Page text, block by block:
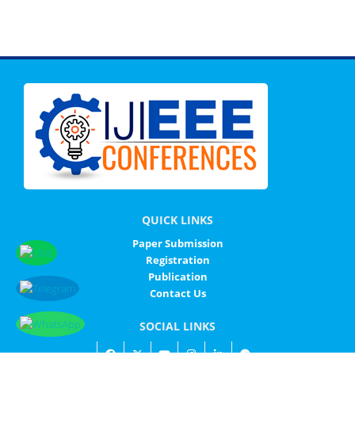
QUICK LINKS
Paper Submission
Registration
Publication
Contact Us
SOCIAL LINKS